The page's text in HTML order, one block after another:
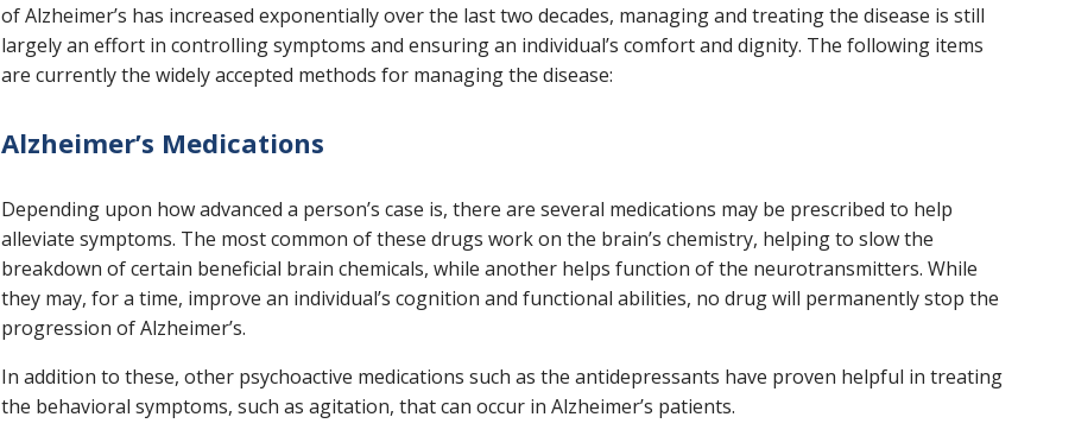
of Alzheimer’s has increased exponentially over the last two decades, managing and treating the disease is still
largely an effort in controlling symptoms and ensuring an individual’s comfort and dignity. The following items
are currently the widely accepted methods for managing the disease:
Alzheimer’s Medications
Depending upon how advanced a person’s case is, there are several medications may be prescribed to help
alleviate symptoms. The most common of these drugs work on the brain’s chemistry, helping to slow the
breakdown of certain beneficial brain chemicals, while another helps function of the neurotransmitters. While
they may, for a time, improve an individual’s cognition and functional abilities, no drug will permanently stop the
progression of Alzheimer’s.
In addition to these, other psychoactive medications such as the antidepressants have proven helpful in treating
the behavioral symptoms, such as agitation, that can occur in Alzheimer’s patients.